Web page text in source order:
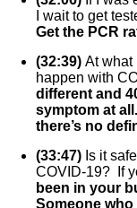
I wait to get
Get the PCR
(32:39) At what
happen with
different and
symptom at
there’s no
(33:47) Is it
COVID-19? If
been in your
Someone